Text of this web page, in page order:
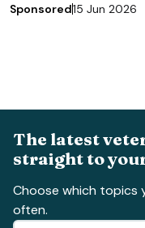
Sponsored15 Jun 2026
The latest
straight to
Choose which topics
often.